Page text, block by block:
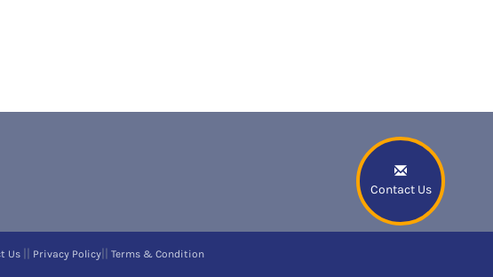
Contact Us
Us Privacy Policy Terms & Condition